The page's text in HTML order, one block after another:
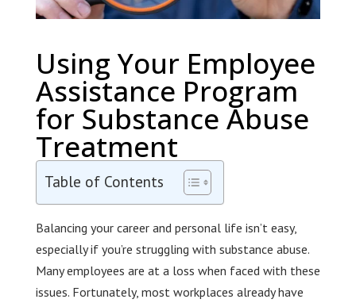
Using Your Employee
Assistance Program
for Substance Abuse
Treatment
Table of Contents
Balancing your career and personal life isn’t easy,
especially if you’re struggling with substance abuse.
Many employees are at a loss when faced with these
issues. Fortunately, most workplaces already have